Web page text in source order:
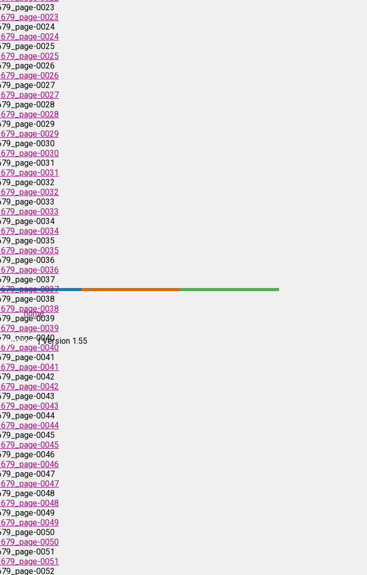
0028
0029
0030
0031
0032
0033
0034
0035
0036
0037
0038
0039
0040
0041
0042
0043
0044
0045
0046
0023
0024
0025
0026
0027
0028
0029
0030
0031
0032
0033
0034
0035
0036
0037
0038
0039
0040
0041
0042
0043
0044
0045
0046
0047
0048
0049
0050
0051
0052
home
| Version 1.55